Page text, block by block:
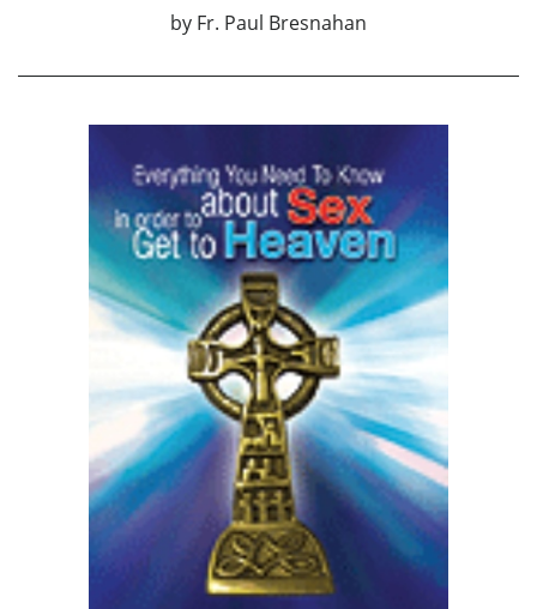
by Fr. Paul Bresnahan